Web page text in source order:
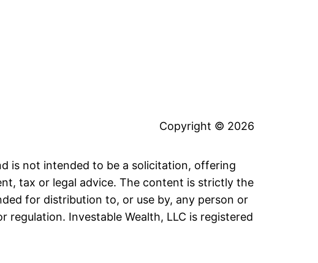
Copyright © 2026
is not intended to be a solicitation, offering
tax or legal advice. The content is strictly the
for distribution to, or use by, any person or
Investable Wealth, LLC is registered